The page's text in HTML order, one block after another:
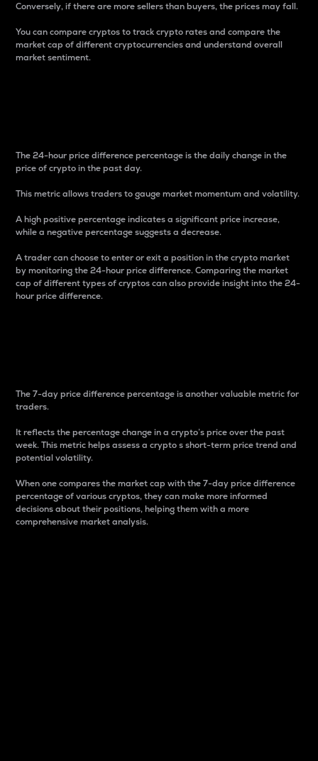
Conversely, if there are more sellers than buyers, the prices may fall.
You can compare cryptos to track crypto rates and compare the
market cap of different cryptocurrencies and understand overall
market sentiment.
The 24-hour price difference percentage is the daily change in the
price of crypto in the past day.
This metric allows traders to gauge market momentum and volatility.
A high positive percentage indicates a significant price increase,
while a negative percentage suggests a decrease.
A trader can choose to enter or exit a position in the crypto market
by monitoring the 24-hour price difference. Comparing the market
cap of different types of cryptos can also provide insight into the 24-
hour price difference.
The 7-day price difference percentage is another valuable metric for
traders.
It reflects the percentage change in a crypto’s price over the past
week. This metric helps assess a crypto s short-term price trend and
potential volatility.
When one compares the market cap with the 7-day price difference
percentage of various cryptos, they can make more informed
decisions about their positions, helping them with a more
comprehensive market analysis.